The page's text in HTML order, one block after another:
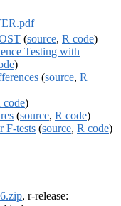
(source, R code)
Testing with
)
(source, R
code)
(source, R code)
F-tests (source, R code)
, r-release: